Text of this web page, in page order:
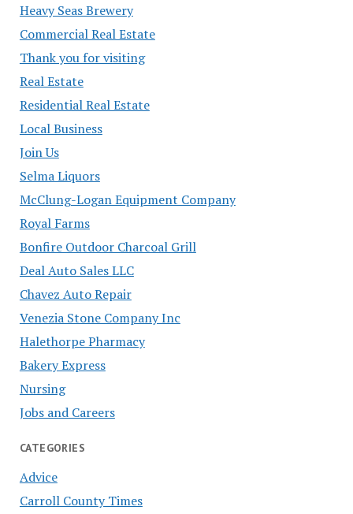
Heavy Seas Brewery
Commercial Real Estate
Thank you for visiting
Real Estate
Residential Real Estate
Local Business
Join Us
Selma Liquors
McClung-Logan Equipment Company
Royal Farms
Bonfire Outdoor Charcoal Grill
Deal Auto Sales LLC
Chavez Auto Repair
Venezia Stone Company Inc
Halethorpe Pharmacy
Bakery Express
Nursing
Jobs and Careers
CATEGORIES
Advice
Carroll County Times